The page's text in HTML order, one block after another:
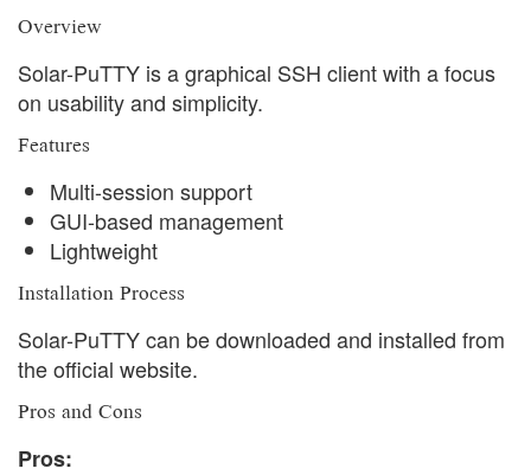
Overview
Solar-PuTTY is a graphical SSH client with a focus
on usability and simplicity.
Features
Multi-session support
GUI-based management
Lightweight
Installation Process
Solar-PuTTY can be downloaded and installed from
the official website.
Pros and Cons
Pros: